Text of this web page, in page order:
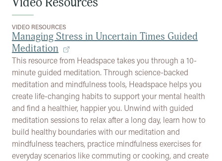
VIDEO RESOURCES
Managing Stress in Uncertain Times Guided
Meditation
This resource from Headspace takes you through a 10-
minute guided meditation. Through science-backed
meditation and mindfulness tools, Headspace helps you
create life-changing habits to support your mental health
and find a healthier, happier you. Unwind with guided
meditation sessions to relax after a long day, learn how to
build healthy boundaries with our meditation and
mindfulness teachers, practice mindfulness exercises for
everyday scenarios like commuting or cooking, and create